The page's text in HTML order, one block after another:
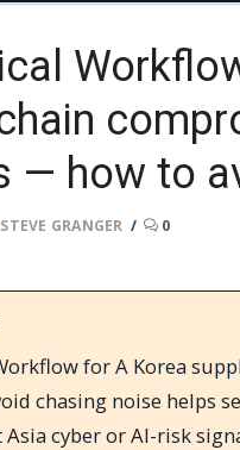
— how to
AUTHOR
STEVE GRANGER 0
for A Korea
chasing noise helps
Asia cyber or AI-risk